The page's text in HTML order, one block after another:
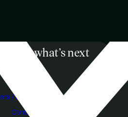
what’s next
/ Individual Investors
Contact Us